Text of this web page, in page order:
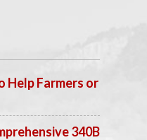
Help Farmers or
340B